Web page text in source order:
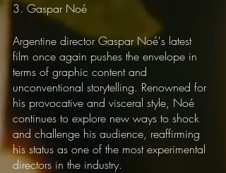
3. Gaspar Noé
Argentine director Gaspar Noé's latest
film once again pushes the envelope in
terms of graphic content and
unconventional storytelling. Renowned for
his provocative and visceral style, Noé
continues to explore new ways to shock
and challenge his audience, reaffirming
his status as one of the most experimental
directors in the industry.